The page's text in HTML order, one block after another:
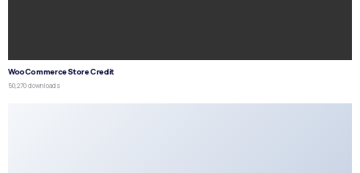
WooCommerce Store Credit
50,270 downloads